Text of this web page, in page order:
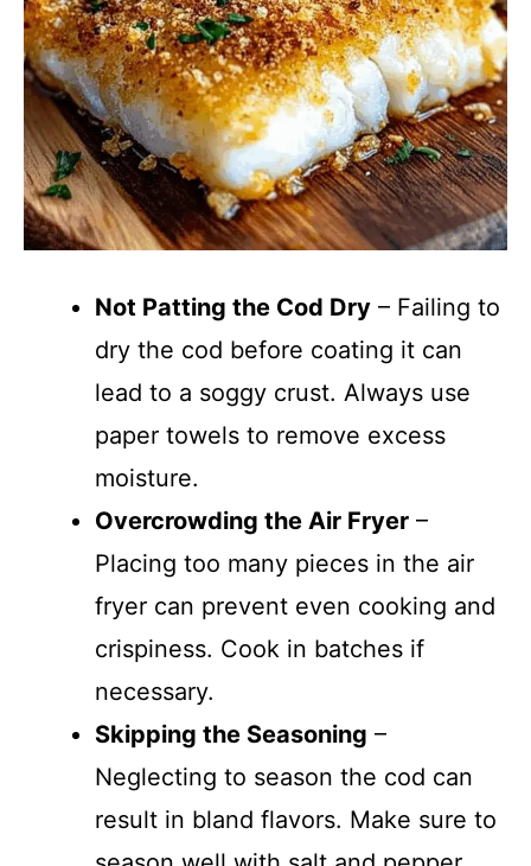
Not Patting the Cod Dry – Failing to
dry the cod before coating it can
lead to a soggy crust. Always use
paper towels to remove excess
moisture.
Overcrowding the Air Fryer –
Placing too many pieces in the air
fryer can prevent even cooking and
crispiness. Cook in batches if
necessary.
Skipping the Seasoning –
Neglecting to season the cod can
result in bland flavors. Make sure to